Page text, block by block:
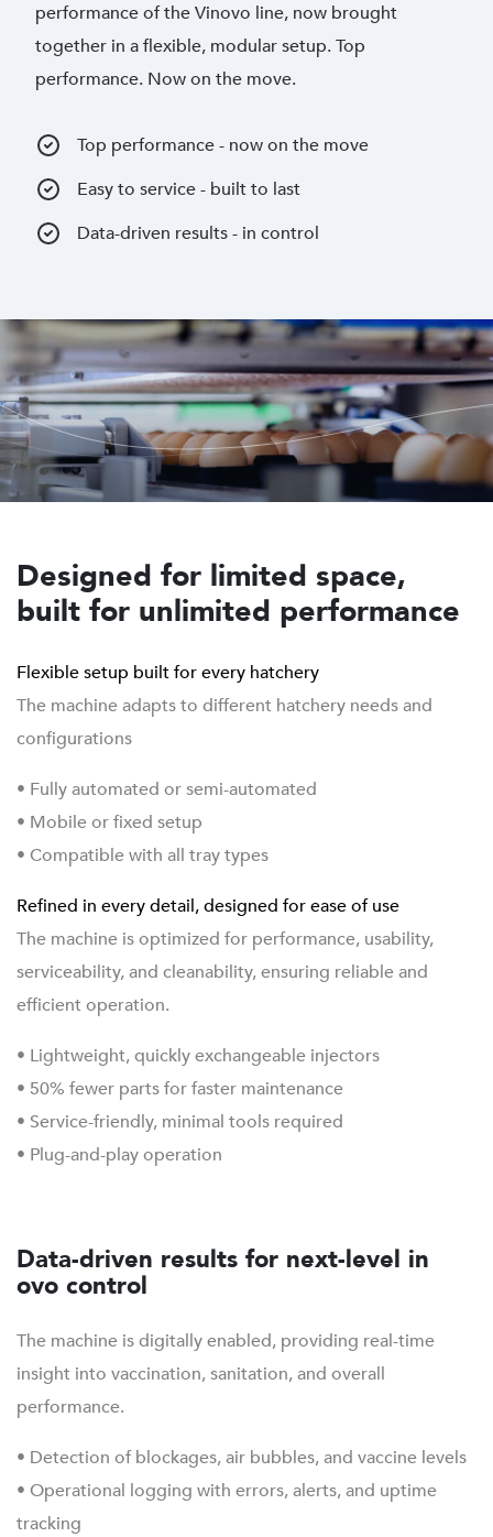
performance of the Vinovo line, now brought
together in a flexible, modular setup. Top
performance. Now on the move.
Top performance - now on the move
Easy to service - built to last
Data-driven results - in control
Designed for limited space,
built for unlimited performance
Flexible setup built for every hatchery
The machine adapts to different hatchery needs and
configurations
• Fully automated or semi-automated
• Mobile or fixed setup
• Compatible with all tray types
Refined in every detail, designed for ease of use
The machine is optimized for performance, usability,
serviceability, and cleanability, ensuring reliable and
efficient operation.
• Lightweight, quickly exchangeable injectors
• 50% fewer parts for faster maintenance
• Service-friendly, minimal tools required
• Plug-and-play operation
Data-driven results for next-level in
ovo control
The machine is digitally enabled, providing real-time
insight into vaccination, sanitation, and overall
performance.
• Detection of blockages, air bubbles, and vaccine levels
• Operational logging with errors, alerts, and uptime
tracking